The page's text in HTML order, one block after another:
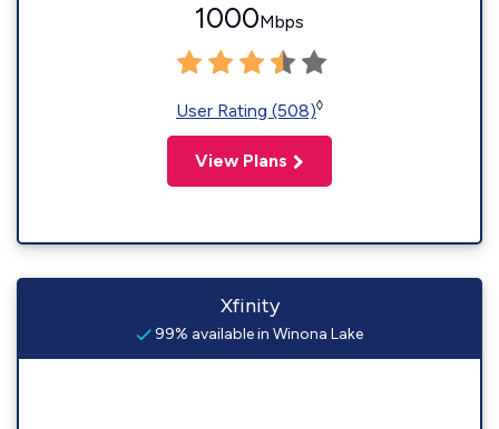
1000Mbps
User Rating (508)◊
View Plans
Xfinity
99% available in Winona Lake